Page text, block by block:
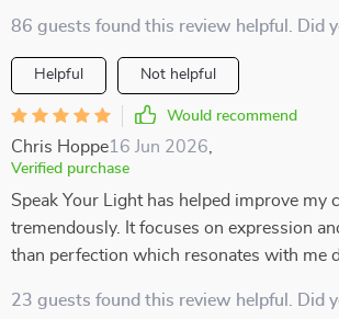
86 guests found this review helpful. Did
Helpful Not helpful
Would recommend
Chris Hoppe16 Jun 2026
Verified purchase
Speak Your Light has helped improve my
tremendously. It focuses on expression
than perfection which resonates with me
23 guests found this review helpful. Did